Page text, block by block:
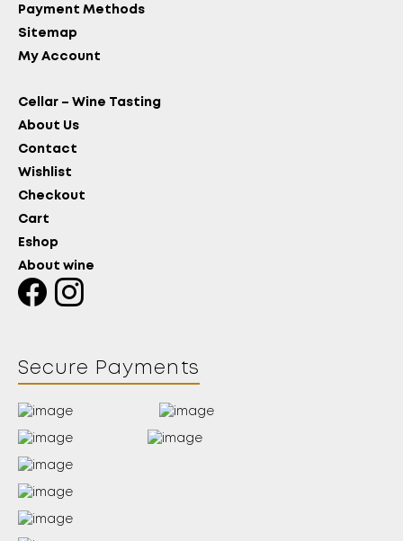
Payment Methods
Sitemap
My Account
Cellar – Wine Tasting
About Us
Contact
Wishlist
Checkout
Cart
Eshop
About wine
Secure Payments